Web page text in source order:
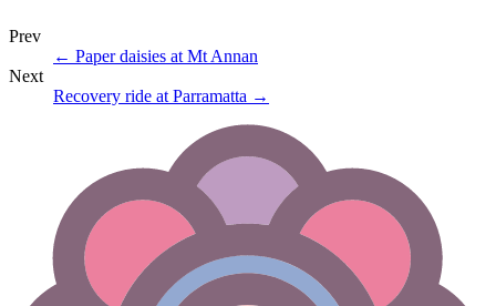
Prev
← Paper daisies at Mt Annan
Next
Recovery ride at Parramatta →